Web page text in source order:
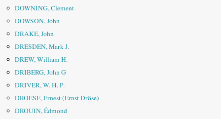
DOWNING, Clement
DOWSON, John
DRAKE, John
DRESDEN, Mark J.
DREW, William H.
DRIBERG, John G
DRIVER, W. H. P.
DROESE, Ernest (Ernst Dröse)
DROUIN, Édmond